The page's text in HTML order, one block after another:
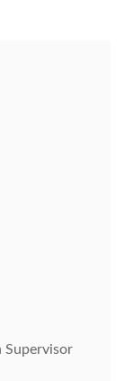
Supervisor